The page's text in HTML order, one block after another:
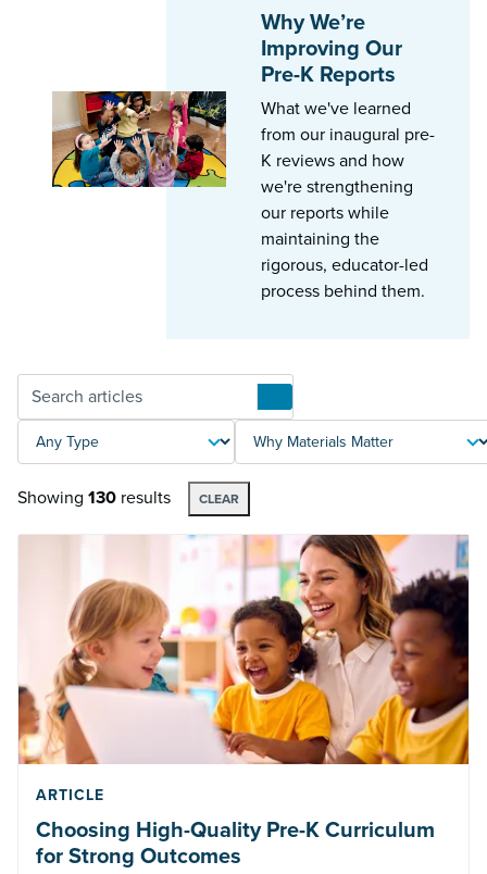
Why We’re
Improving Our
Pre-K Reports
What we've learned
from our inaugural pre-
K reviews and how
we're strengthening
our reports while
maintaining the
rigorous, educator-led
process behind them.
TYPE TOPIC
Showing 130 results CLEAR
ARTICLE
Choosing High-Quality Pre-K Curriculum
for Strong Outcomes